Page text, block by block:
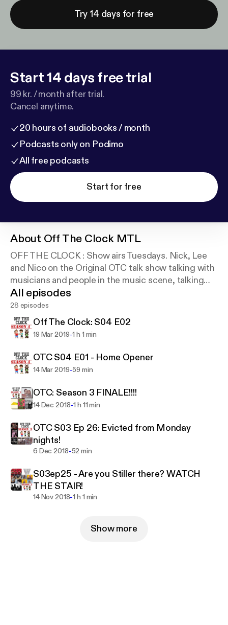
Try 14 days for free
Start 14 days free trial
99 kr. / month after trial.
Cancel anytime.
20 hours of audiobooks / month
Podcasts only on Podimo
All free podcasts
Start for free
About Off The Clock MTL
OFF THE CLOCK : Show airs Tuesdays. Nick, Lee
and Nico on the Original OTC talk show talking with
musicians and people in the music scene, talking
about music and entertainment in the city and
country.
All episodes
28 episodes
Off The Clock: S04 E02
19 Mar 2019-1 h 1 min
OTC S04 E01 - Home Opener
14 Mar 2019-59 min
OTC: Season 3 FINALE!!!!
14 Dec 2018-1 h 11 min
OTC S03 Ep 26: Evicted from Monday
nights!
6 Dec 2018-52 min
S03ep25 - Are you Stiller there? WATCH
THE STAIR!
14 Nov 2018-1 h 1 min
Show more